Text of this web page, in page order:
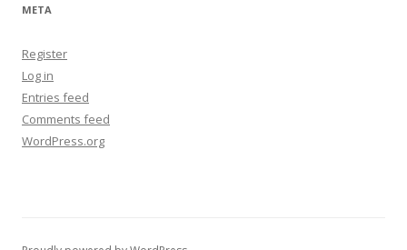
META
Register
Log in
Entries feed
Comments feed
WordPress.org